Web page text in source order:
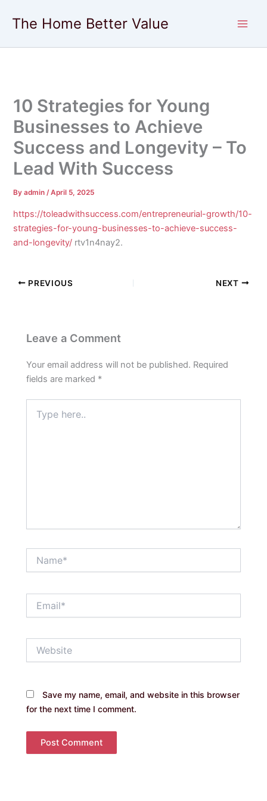
The Home Better Value
10 Strategies for Young
Businesses to Achieve
Success and Longevity – To
Lead With Success
Byadmin/April 5, 2025
https://toleadwithsuccess.com/entrepreneurial-growth/10-
strategies-for-young-businesses-to-achieve-success-
and-longevity/ rtv1n4nay2.
PREVIOUS NEXT
Leave a Comment
Your email address will not be published. Required
fields are marked *
here..
Save my name, email, and website in this browser
for the next time I comment.